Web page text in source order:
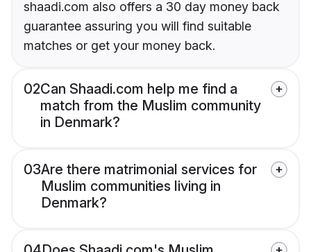
shaadi.com also offers a 30 day money back
guarantee assuring you will find suitable
matches or get your money back.
02Can Shaadi.com help me find a
match from the Muslim community
in Denmark?
03Are there matrimonial services for
Muslim communities living in
Denmark?